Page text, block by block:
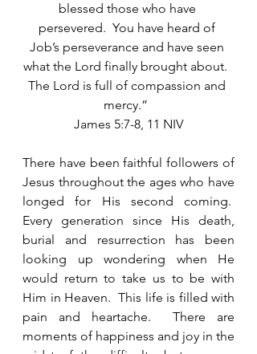
blessed those who have
persevered.  You have heard of
Job’s perseverance and have seen
what the Lord finally brought about.
The Lord is full of compassion and
mercy.”
James 5:7-8, 11 NIV
There have been faithful followers of
Jesus throughout the ages who have
longed for His second coming.
Every generation since His death,
burial and resurrection has been
looking up wondering when He
would return to take us to be with
Him in Heaven.  This life is filled with
pain and heartache.  There are
moments of happiness and joy in the